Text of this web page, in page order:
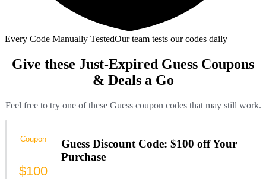
Every Code Manually TestedOur team tests our codes daily
Give these Just-Expired Guess Coupons
& Deals a Go
Feel free to try one of these Guess coupon codes that may still work.
Guess Discount Code: $100 off Your
Purchase
Coupon
$100